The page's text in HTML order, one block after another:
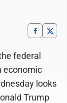
federal
economic
looks
Trump